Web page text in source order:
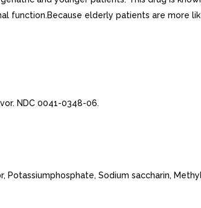
elderly patients are more
NDC 0041-0348-06.
Sodium saccharin,